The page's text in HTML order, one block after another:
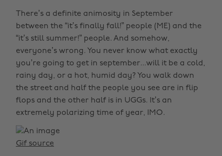
There’s a definite animosity in September
between the “it’s finally fall!” people (ME) and the
“it’s still summer!” people. And somehow,
everyone’s wrong. You never know what exactly
you’re going to get in september...will it be a cold,
rainy day, or a hot, humid day? You walk down
the street and half the people you see are in flip
flops and the other half is in UGGs. It’s an
extremely polarizing time of year, IMO.
Gif source